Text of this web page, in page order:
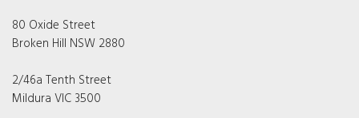
80 Oxide Street
Broken Hill NSW 2880
2/46a Tenth Street
Mildura VIC 3500